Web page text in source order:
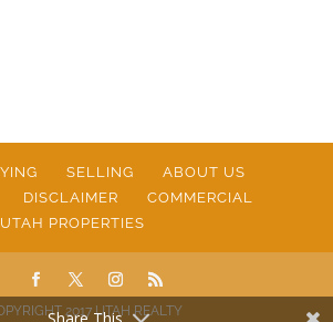
SELLING
ABOUT US
DISCLAIMER
COMMERCIAL
UTAH PROPERTIES
2017 UTAH REALTY